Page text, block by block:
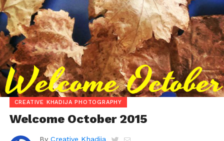
CREATIVE KHADIJA PHOTOGRAPHY
Welcome October 2015
By Creative Khadija